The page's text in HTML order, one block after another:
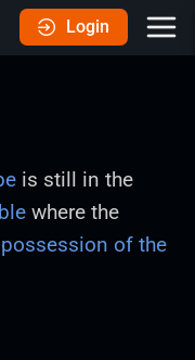
Login
is still in the
where the
possession of the